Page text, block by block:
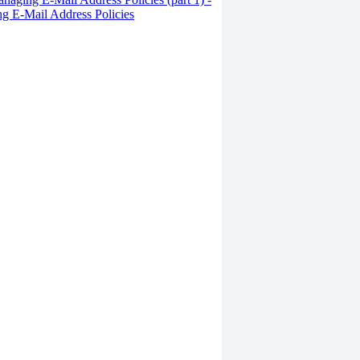
E-Mail Address Policies